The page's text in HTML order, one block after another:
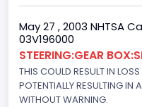
Bus Type
Not Applicable
Custom Motorcycle
May 27 , 2003 NHTSA
03V196000
STEERING:GEAR
THIS COULD RESULT IN
POTENTIALLY RESULTING IN
WITHOUT WARNING.